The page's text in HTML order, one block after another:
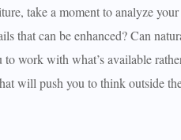
take a moment to analyze
that can be enhanced? Can
work with what’s available
will push you to think outside